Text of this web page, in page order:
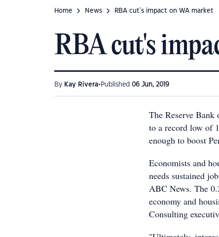
Home News RBA cut's impact on WA market
RBA cut's
By Kay Rivera• Published 06 Jun, 2019
The Reserve
to a record low of
enough to boost
Economists and
needs sustained
ABC News. The
economy and
Consulting